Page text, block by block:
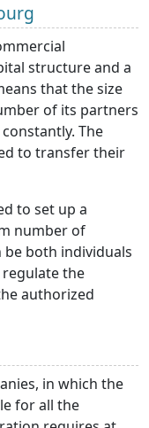
structure and a
that the size
of its partners
The
to transfer their
to set up a
number of
both individuals
regulate the
authorized
in which the
for all the